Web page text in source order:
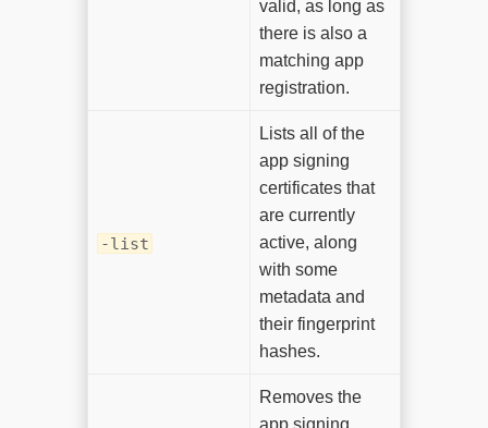
valid, as long as
there is also a
matching app
registration.
-list
Lists all of the
app signing
certificates that
are currently
active, along
with some
metadata and
their fingerprint
hashes.
Removes the
app signing